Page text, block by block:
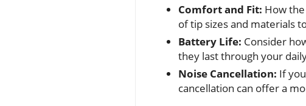
Comfort and Fit: How
of tip sizes and materials
Battery Life: Consider
they last through your
Noise Cancellation: If
cancellation can offer a